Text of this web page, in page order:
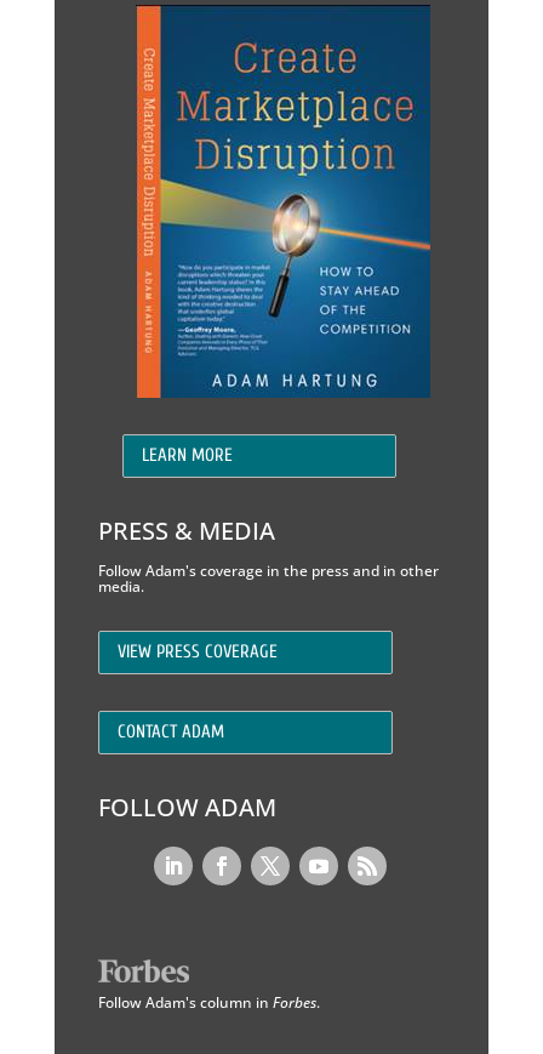
LEARN MORE
PRESS & MEDIA
Follow Adam's coverage in the press and in other
media.
VIEW PRESS COVERAGE
CONTACT ADAM
FOLLOW ADAM
Follow Adam's column in Forbes.